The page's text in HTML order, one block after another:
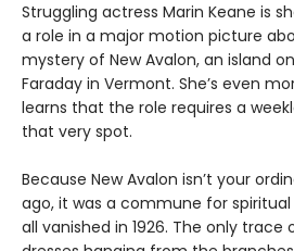
Struggling actress Marin Keane is
a role in a major motion picture
mystery of New Avalon, an island
Faraday in Vermont. She’s even
learns that the role requires a
that very spot.
Because New Avalon isn’t your
ago, it was a commune for
all vanished in 1926. The only